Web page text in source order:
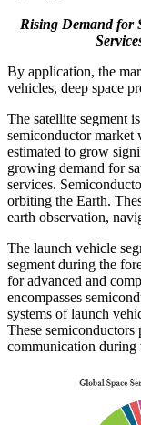
Rising Demand for
By application, the
vehicles, deep space
The satellite segment
semiconductor market
estimated to grow
growing demand for
services.
orbiting the Earth.
earth observation,
The launch vehicle
segment during the
for advanced and
encompasses
systems of launch
These
communication during